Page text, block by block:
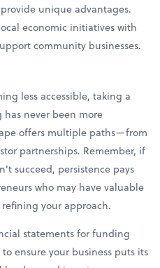
unique advantages.
economic initiatives with
community businesses.
less accessible, taking a
never been more
offers multiple paths—from
partnerships. Remember, if
succeed, persistence pays
who may have valuable
your approach.
statements for funding
ensure your business puts its